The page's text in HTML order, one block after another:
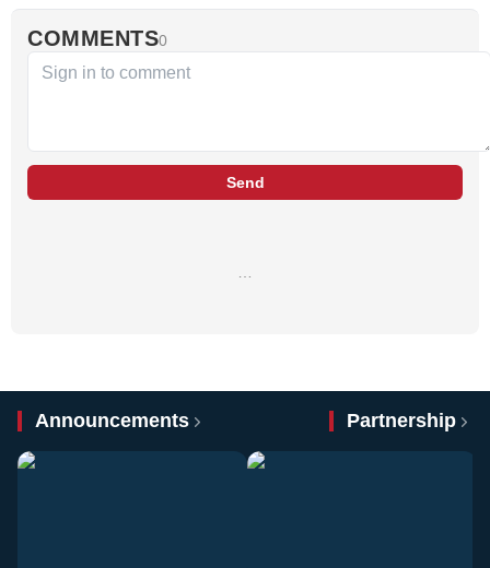
COMMENTS0
Send
Announcements Partnership